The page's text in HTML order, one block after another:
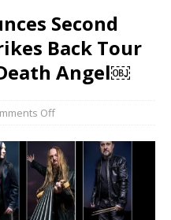
Second
Back Tour
Angel￼
Off